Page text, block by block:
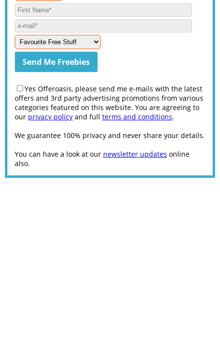
Yes Offeroasis, please send me e-mails with the latest
offers and 3rd party advertising promotions from various
categories featured on this website. You are agreeing to
our privacy policy and full terms and conditions.
We guarantee 100% privacy and never share your details.
You can have a look at our newsletter updates online
also.